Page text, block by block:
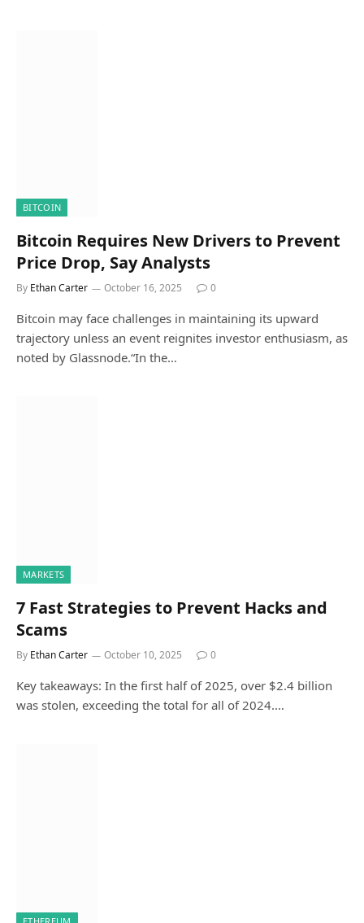
BITCOIN
Bitcoin Requires New Drivers to Prevent
Price Drop, Say Analysts
By Ethan Carter October 16, 2025 0
Bitcoin may face challenges in maintaining its upward
trajectory unless an event reignites investor enthusiasm, as
noted by Glassnode.“In the…
MARKETS
7 Fast Strategies to Prevent Hacks and
Scams
By Ethan Carter October 10, 2025 0
Key takeaways: In the first half of 2025, over $2.4 billion
was stolen, exceeding the total for all of 2024.…